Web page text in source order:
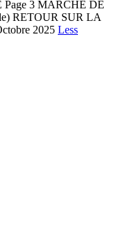
3 MARCHÉ DE
RETOUR SUR LA
2025 Less